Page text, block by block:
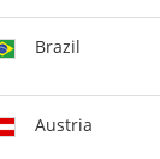
Brazil
Austria